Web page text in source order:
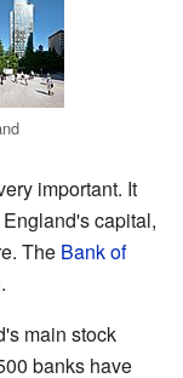
important. It
capital,
The Bank of
.
main stock
banks have